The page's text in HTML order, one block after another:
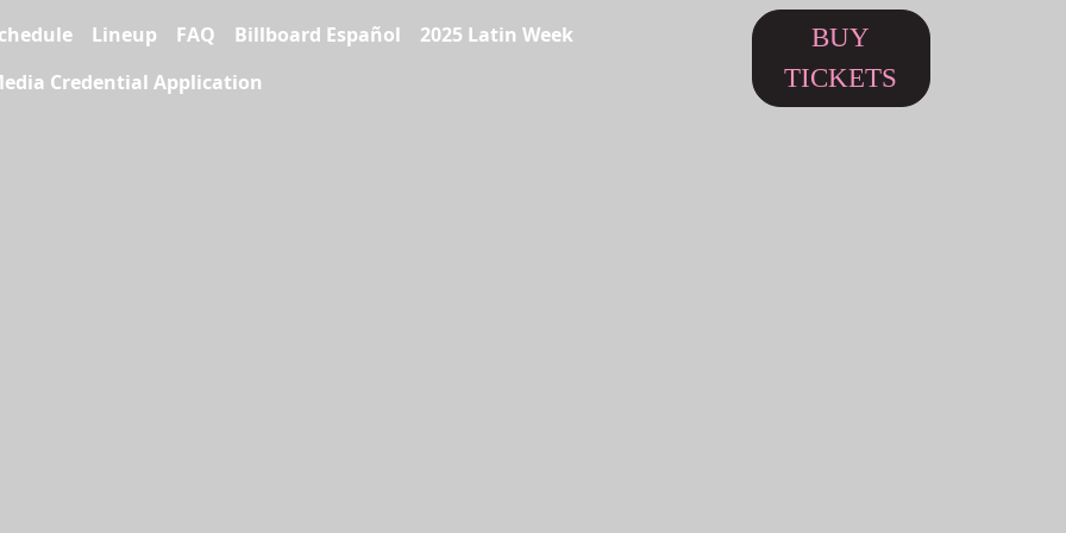
Lineup FAQ Billboard Español
2025 Latin Week
Credential Application
BUY
TICKETS